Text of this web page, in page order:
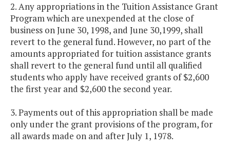
2. Any appropriations in the Tuition Assistance Grant
Program which are unexpended at the close of
business on June 30, 1998, and June 30,1999, shall
revert to the general fund. However, no part of the
amounts appropriated for tuition assistance grants
shall revert to the general fund until all qualified
students who apply have received grants of $2,600
the first year and $2,600 the second year.
3. Payments out of this appropriation shall be made
only under the grant provisions of the program, for
all awards made on and after July 1, 1978.